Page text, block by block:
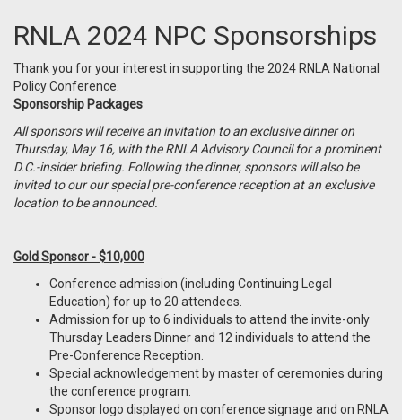
RNLA 2024 NPC Sponsorships
Thank you for your interest in supporting the 2024 RNLA National
Policy Conference.
Sponsorship Packages
All sponsors will receive an invitation to an exclusive dinner on
Thursday, May 16, with the RNLA Advisory Council for a prominent
D.C.-insider briefing. Following the dinner, sponsors will also be
invited to our our special pre-conference reception at an exclusive
location to be announced.
Gold Sponsor - $10,000
Conference admission (including Continuing Legal
Education) for up to 20 attendees.
Admission for up to 6 individuals to attend the invite-only
Thursday Leaders Dinner and 12 individuals to attend the
Pre-Conference Reception.
Special acknowledgement by master of ceremonies during
the conference program.
Sponsor logo displayed on conference signage and on RNLA